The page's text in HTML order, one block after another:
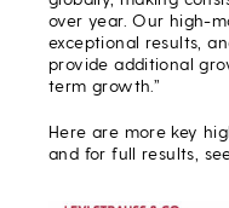
over year. Our high-
exceptional results,
provide additional
term growth.”
Here are more key
and for full results,